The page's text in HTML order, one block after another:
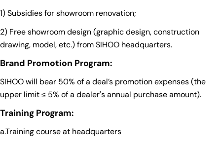
1) Subsidies for showroom renovation;
2) Free showroom design (graphic design, construction
drawing, model, etc.) from SIHOO headquarters.
Brand Promotion Program:
SIHOO will bear 50% of a deal’s promotion expenses (the
upper limit ≤ 5% of a dealer's annual purchase amount).
Training Program:
a.Training course at headquarters